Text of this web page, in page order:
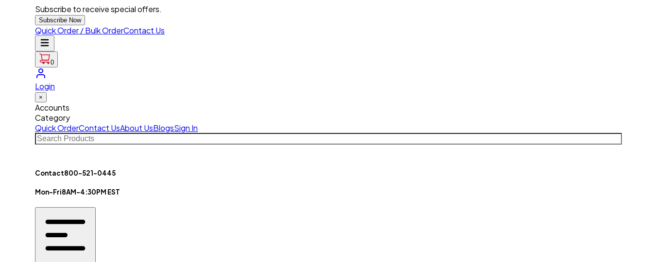
Subscribe to receive special offers.
Subscribe Now
Quick Order / Bulk OrderContact Us
0
Login
×
Accounts
Category
Quick OrderContact UsAbout UsBlogsSign In
Contact800-521-0445
Mon-Fri8AM-4:30PM EST